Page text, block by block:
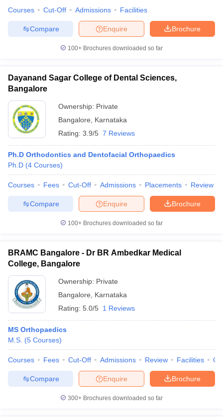
Courses Cut-Off Admissions Facilities
Brochure
Enquire
Compare
100+ Brochures downloaded so far
Dayanand Sagar College of Dental Sciences,
Bangalore
Ownership: Private
Bangalore
Karnataka
Rating: 3.9/5 7 Reviews
Ph.D Orthodontics and Dentofacial Orthopaedics
Ph.D (4 Courses)
Courses Fees Cut-Off Admissions Placements Review
Brochure
Enquire
Compare
100+ Brochures downloaded so far
BRAMC Bangalore - Dr BR Ambedkar Medical
College, Bangalore
Ownership: Private
Bangalore
Karnataka
Rating: 5.0/5 1 Reviews
MS Orthopaedics
M.S. (5 Courses)
Courses Fees Cut-Off Admissions Review Facilities
Brochure
Enquire
Compare
300+ Brochures downloaded so far